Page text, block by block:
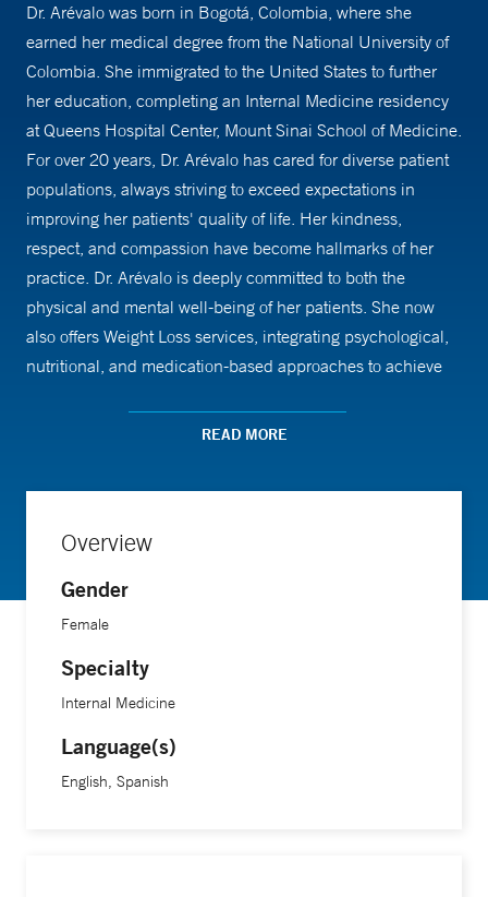
Dr. Arévalo was born in Bogotá, Colombia, where she
earned her medical degree from the National University of
Colombia. She immigrated to the United States to further
her education, completing an Internal Medicine residency
at Queens Hospital Center, Mount Sinai School of Medicine.
For over 20 years, Dr. Arévalo has cared for diverse patient
populations, always striving to exceed expectations in
improving her patients' quality of life. Her kindness,
respect, and compassion have become hallmarks of her
practice. Dr. Arévalo is deeply committed to both the
physical and mental well-being of her patients. She now
also offers Weight Loss services, integrating psychological,
nutritional, and medication-based approaches to achieve
READ MORE
Overview
Gender
Female
Specialty
Internal Medicine
Language(s)
English, Spanish